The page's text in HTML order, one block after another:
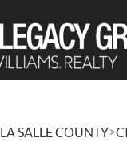
LA SALLE COUNTY>